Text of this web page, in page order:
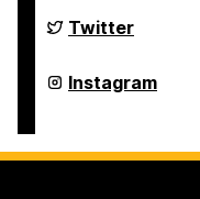
FinancialSmarts
on
Twitter
FinancialSmarts
on
Instagram